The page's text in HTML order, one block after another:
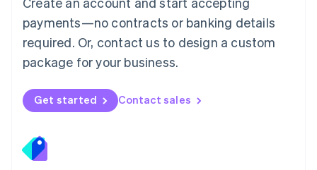
payments—no contracts or banking details
required. Or, contact us to design a custom
package for your business.
Get started Contact sales
Mexico
EspañolEnglish
Netherlands
Nederlands English
New Zealand
Norway
English
English
Portugal
Português